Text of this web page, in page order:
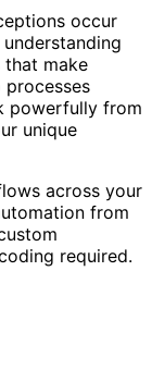
occur
that make
powerfully from
unique
across your
from
required.